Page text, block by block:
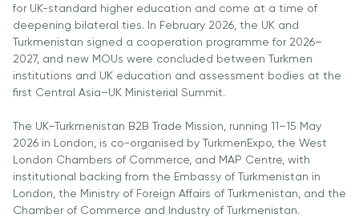
Grants and
Scholarships
Transfer and
2026
Cambridge
Dream
How to
for UK-standard higher education and come at a time of
deepening bilateral ties. In February 2026, the UK and
Turkmenistan signed a cooperation programme for 2026–
2027, and new MOUs were concluded between Turkmen
institutions and UK education and assessment bodies at the
first Central Asia–UK Ministerial Summit.
The UK–Turkmenistan B2B Trade Mission, running 11–15 May
2026 in London, is co-organised by TurkmenExpo, the West
London Chambers of Commerce, and MAP Centre, with
institutional backing from the Embassy of Turkmenistan in
London, the Ministry of Foreign Affairs of Turkmenistan, and the
Chamber of Commerce and Industry of Turkmenistan.